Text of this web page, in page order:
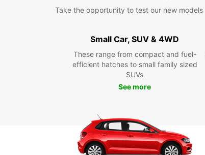
Take the opportunity to test our new models
Small Car, SUV & 4WD
These range from compact and fuel-
efficient hatches to small family sized
SUVs
See more